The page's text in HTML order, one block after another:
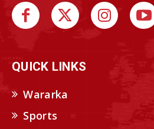
QUICK LINKS
Wararka
Sports